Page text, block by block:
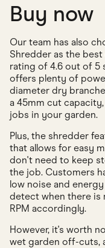
Buy now
Our team has also
Shredder as the
rating of 4.6 out of 5
offers plenty of
diameter dry
a 45mm cut
jobs in your garden.
Plus, the shredder
that allows for easy
don't need to keep
the job. Customers
low noise and
detect when there is
RPM accordingly.
However, it's worth
wet garden off-cuts,